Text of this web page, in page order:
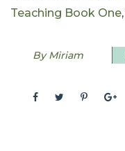
Teaching Book One,
By Miriam